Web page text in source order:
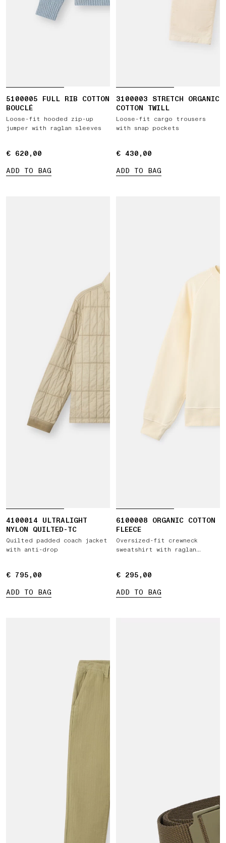
5100005 FULL RIB COTTON
BOUCLÉ
Loose-fit hooded zip-up
jumper with raglan sleeves
€ 620,00
€ 620,00
ADD TO BAG
3100003 STRETCH ORGANIC
COTTON TWILL
Loose-fit cargo trousers
with snap pockets
€ 430,00
€ 430,00
ADD TO BAG
4100014 ULTRALIGHT
NYLON QUILTED-TC
Quilted padded coach jacket
with anti-drop
€ 795,00
€ 795,00
ADD TO BAG
6100008 ORGANIC COTTON
FLEECE
Oversized-fit crewneck
sweatshirt with raglan
€ 295,00
€ 295,00
ADD TO BAG